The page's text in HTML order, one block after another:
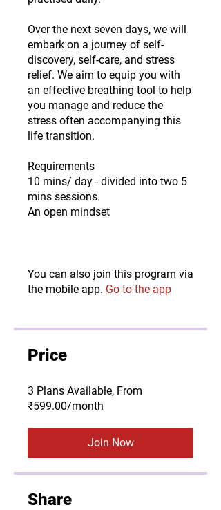
Over the next seven days, we will
embark on a journey of self-
discovery, self-care, and stress
relief. We aim to equip you with
an effective breathing tool to help
you manage and reduce the
stress often accompanying this
life transition.
Requirements
10 mins/ day - divided into two 5
mins sessions.
An open mindset
You can also join this program via
the mobile app. Go to the app
Price
3 Plans Available, From
₹599.00/month
Join Now
Share